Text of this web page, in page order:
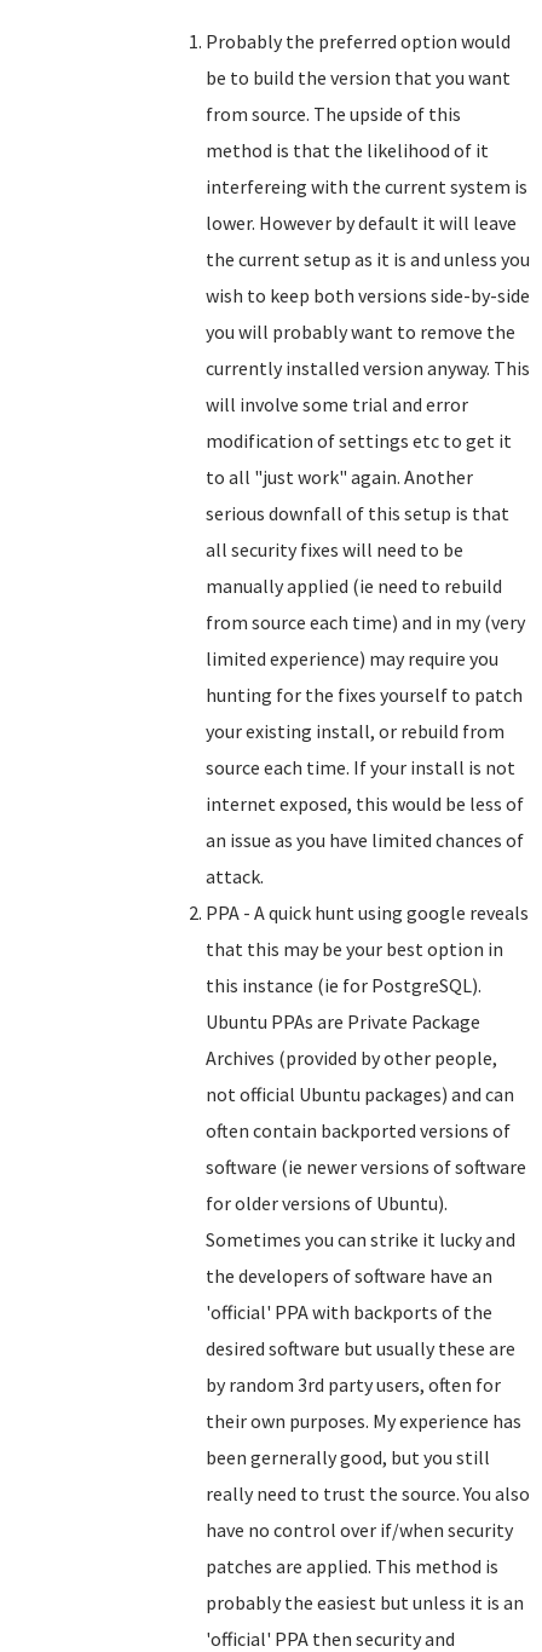
Probably the preferred option would
be to build the version that you want
from source. The upside of this
method is that the likelihood of it
interfereing with the current system is
lower. However by default it will leave
the current setup as it is and unless you
wish to keep both versions side-by-side
you will probably want to remove the
currently installed version anyway. This
will involve some trial and error
modification of settings etc to get it
to all "just work" again. Another
serious downfall of this setup is that
all security fixes will need to be
manually applied (ie need to rebuild
from source each time) and in my (very
limited experience) may require you
hunting for the fixes yourself to patch
your existing install, or rebuild from
source each time. If your install is not
internet exposed, this would be less of
an issue as you have limited chances of
attack.
PPA - A quick hunt using google reveals
that this may be your best option in
this instance (ie for PostgreSQL).
Ubuntu PPAs are Private Package
Archives (provided by other people,
not official Ubuntu packages) and can
often contain backported versions of
software (ie newer versions of software
for older versions of Ubuntu).
Sometimes you can strike it lucky and
the developers of software have an
'official' PPA with backports of the
desired software but usually these are
by random 3rd party users, often for
their own purposes. My experience has
been gernerally good, but you still
really need to trust the source. You also
have no control over if/when security
patches are applied. This method is
probably the easiest but unless it is an
'official' PPA then security and